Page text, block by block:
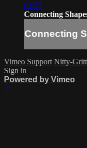
01:52
Connecting
Connecting
Vimeo Support Nitty-
Sign in
Powered by Vimeo
×